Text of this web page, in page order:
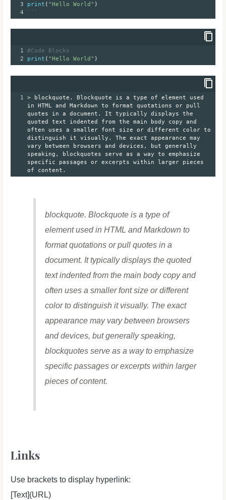
3
print ( "Hello World" )
4
```
1
#Code Blocks
2
print ( "Hello World" )
1
> blockquote. Blockquote is a type of element used
in HTML and Markdown to format quotations or pull
quotes in a document. It typically displays the
quoted text indented from the main body copy and
often uses a smaller font size or different color to
distinguish it visually. The exact appearance may
vary between browsers and devices, but generally
speaking, blockquotes serve as a way to emphasize
specific passages or excerpts within larger pieces
blockquote. Blockquote is a type of
element used in HTML and Markdown to
format quotations or pull quotes in a
document. It typically displays the quoted
text indented from the main body copy and
often uses a smaller font size or different
color to distinguish it visually. The exact
appearance may vary between browsers
and devices, but generally speaking,
blockquotes serve as a way to emphasize
specific passages or excerpts within larger
pieces of content.
Links
Use brackets to display hyperlink:
[Text](URL)